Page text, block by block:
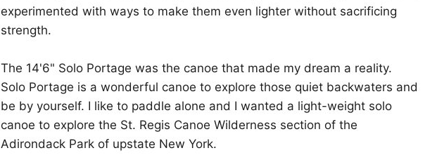
experimented with ways to make them even lighter without sacrificing
strength.
The 14'6" Solo Portage was the canoe that made my dream a reality.
Solo Portage is a wonderful canoe to explore those quiet backwaters and
be by yourself. I like to paddle alone and I wanted a light-weight solo
canoe to explore the St. Regis Canoe Wilderness section of the
Adirondack Park of upstate New York.